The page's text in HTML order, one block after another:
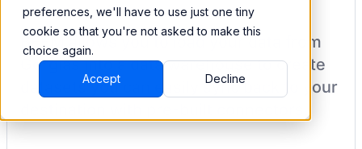
preferences, we'll have to use just one tiny
cookie so that you're not asked to make this
choice again.
Accept Decline
BEEM allows you to load your data from
Gorgiasinto a data warehouse to create
datasets you can easily sync back to your